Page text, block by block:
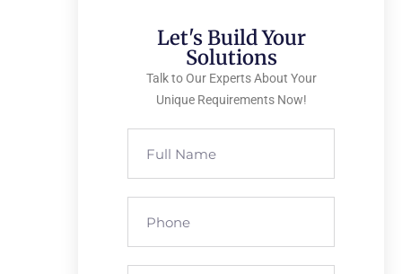
Let's Build Your
Solutions
Talk to Our Experts About Your
Unique Requirements Now!